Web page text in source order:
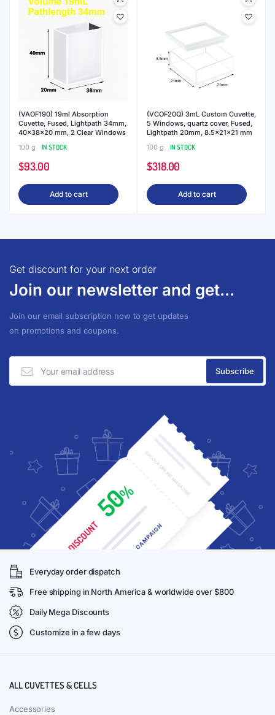
(VAOF190) 19ml Absorption
Cuvette, Fused, Lightpath 34mm,
40x38x20 mm, 2 Clear Windows
100 g
IN STOCK
$93.00
Add to cart
(VCOF20Q) 3mL Custom Cuvette,
5 Windows, quartz cover, Fused,
Lightpath 20mm, 8.5x21x21 mm
100 g
IN STOCK
$318.00
Add to cart
Get discount for your next order
Join our newsletter and get...
Join our email subscription now to get updates
on promotions and coupons.
Everyday order dispatch
Free shipping in North America & worldwide over $800
Daily Mega Discounts
Customize in a few days
ALL CUVETTES & CELLS
Accessories